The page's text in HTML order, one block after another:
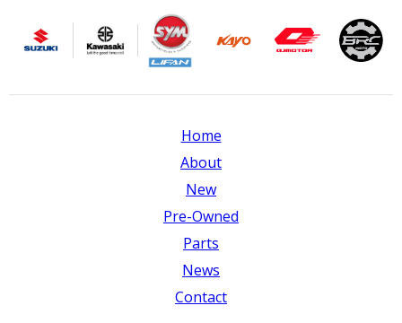
Home
About
New
Pre-Owned
Parts
News
Contact